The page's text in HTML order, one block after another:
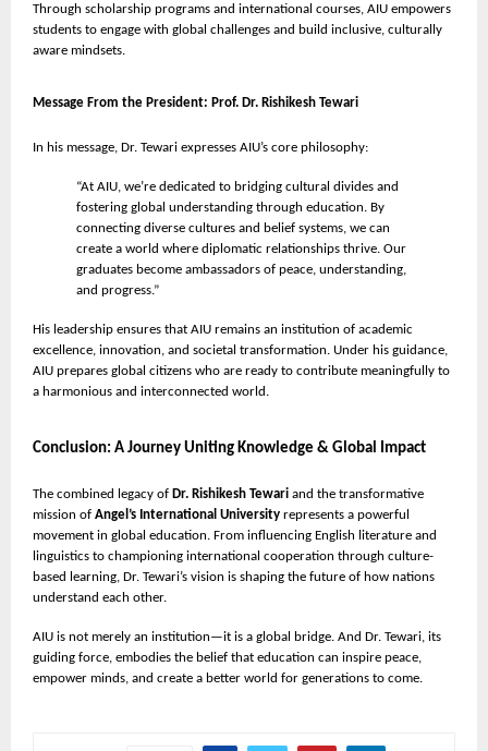
Through scholarship programs and international courses, AIU empowers
students to engage with global challenges and build inclusive, culturally
aware mindsets.
Message From the President: Prof. Dr. Rishikesh Tewari
In his message, Dr. Tewari expresses AIU’s core philosophy:
“At AIU, we’re dedicated to bridging cultural divides and
fostering global understanding through education. By
connecting diverse cultures and belief systems, we can
create a world where diplomatic relationships thrive. Our
graduates become ambassadors of peace, understanding,
and progress.”
His leadership ensures that AIU remains an institution of academic
excellence, innovation, and societal transformation. Under his guidance,
AIU prepares global citizens who are ready to contribute meaningfully to
a harmonious and interconnected world.
Conclusion: A Journey Uniting Knowledge & Global Impact
The combined legacy of Dr. Rishikesh Tewari and the transformative
mission of Angel’s International University represents a powerful
movement in global education. From influencing English literature and
linguistics to championing international cooperation through culture-
based learning, Dr. Tewari’s vision is shaping the future of how nations
understand each other.
AIU is not merely an institution—it is a global bridge. And Dr. Tewari, its
guiding force, embodies the belief that education can inspire peace,
empower minds, and create a better world for generations to come.